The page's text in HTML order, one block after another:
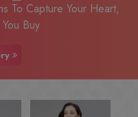
To Capture Your Heart,
Buy